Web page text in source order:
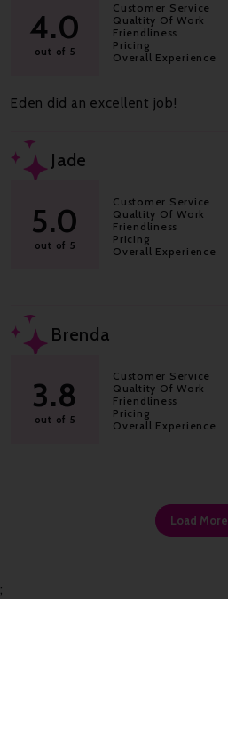
4.0
out of 5
Customer Service
Qualtity Of Work
Friendliness
Pricing
Overall Experience
Eden did an excellent job!
Jade
5.0
out of 5
Customer Service
Qualtity Of Work
Friendliness
Pricing
Overall Experience
Brenda
3.8
out of 5
Customer Service
Qualtity Of Work
Friendliness
Pricing
Overall Experience
Load More
;